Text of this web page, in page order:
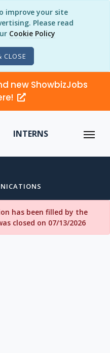
improve your site
Please read
Cookie Policy
CLOSE
new ShowbizJobs
INTERNS
has been filled by the
closed on 07/13/2026